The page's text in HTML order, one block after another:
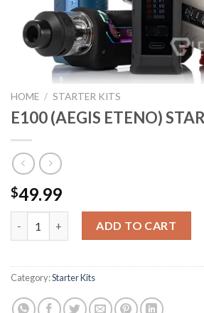
HOME / STARTER KITS
E100 (AEGIS ETENO)
$49.99
E100 (AEGIS ETENO) STARTER KIT
ADD TO CART
Category:Starter Kits